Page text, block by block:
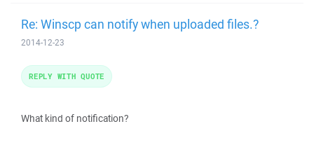
Re: Winscp can notify when uploaded files.?
2014-12-23
What kind of notification?
REPLY WITH QUOTE